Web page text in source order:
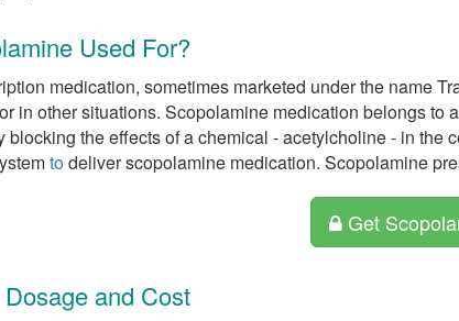
Used For?
medication, sometimes marketed under the name
in other situations. Scopolamine medication belongs
blocking the effects of a chemical - acetylcholine - in
todeliver scopolamine medication. Scopolamine
Get
and Cost